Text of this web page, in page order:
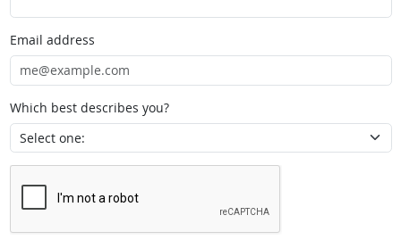
Email address
Which best describes you?